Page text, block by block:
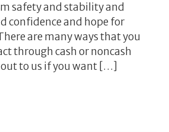
safety and stability and
confidence and hope for
are many ways that you
through cash or noncash
to us if you want […]